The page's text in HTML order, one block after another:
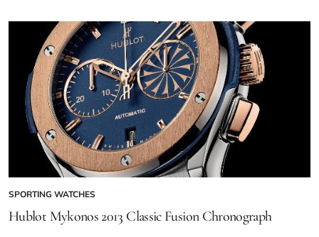
SPORTING WATCHES
Hublot Mykonos 2013 Classic Fusion Chronograph